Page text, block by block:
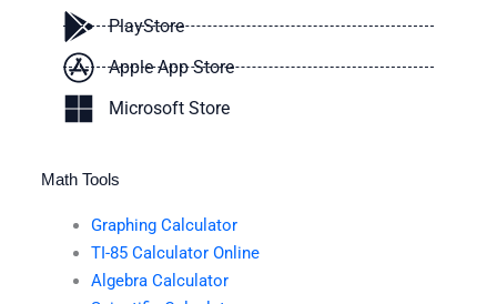
PlayStore
Apple App Store
Microsoft Store
Math Tools
Graphing Calculator
TI-85 Calculator Online
Algebra Calculator